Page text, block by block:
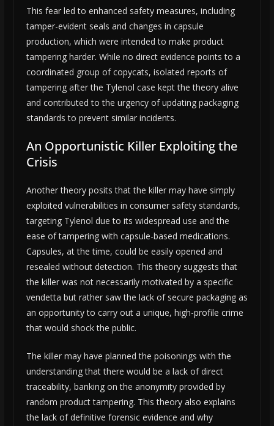
This fear led to enhanced safety measures, including
tamper-evident seals and changes in capsule
production, which were intended to make product
tampering harder. While no direct evidence points to a
coordinated group of copycats, isolated reports of
tampering after the Tylenol case kept the theory alive
and contributed to the urgency of updating packaging
standards to prevent similar incidents.
An Opportunistic Killer Exploiting the
Crisis
Another theory posits that the killer may have simply
exploited vulnerabilities in consumer safety standards,
targeting Tylenol due to its widespread use and the
ease of tampering with capsule-based medications.
Capsules, at the time, could be easily opened and
resealed without detection. This theory suggests that
the killer was not necessarily motivated by a specific
vendetta but rather saw the lack of secure packaging as
an opportunity to carry out a unique, high-profile crime
that would shock the public.
The killer may have planned the poisonings with the
understanding that there would be a lack of direct
traceability, banking on the anonymity provided by
random product tampering. This theory also explains
the lack of definitive forensic evidence and why